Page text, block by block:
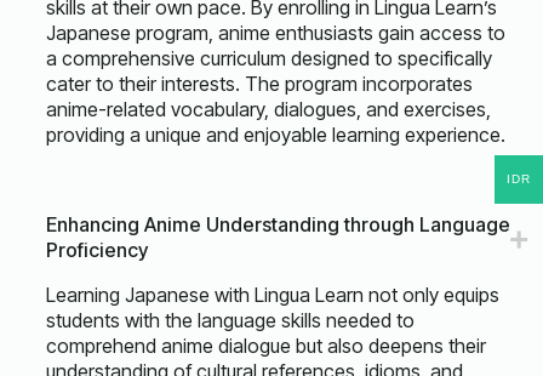
skills at their own pace. By enrolling in Lingua Learn’s
Japanese program, anime enthusiasts gain access to
a comprehensive curriculum designed to specifically
cater to their interests. The program incorporates
anime-related vocabulary, dialogues, and exercises,
providing a unique and enjoyable learning experience.
Enhancing Anime Understanding through Language
Proficiency
Learning Japanese with Lingua Learn not only equips
students with the language skills needed to
comprehend anime dialogue but also deepens their
understanding of cultural references, idioms, and
IDR